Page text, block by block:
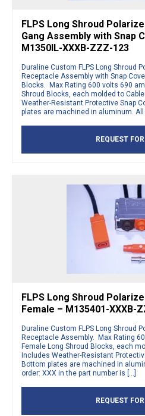
FLPS Long Shroud
Gang Assembly with Snap
M1350IL-XXXB-ZZZ-123
Duraline Custom FLPS Long Shroud
Receptacle Assembly with Snap
Blocks. Max Rating 600 volts 690
Shroud Blocks, each molded to
Weather-Resistant Protective Snap
plates are machined in aluminum. All
REQUEST
FLPS Long Shroud
Female – M135401-XXXB-
Duraline Custom FLPS Long Shroud
Receptacle Assembly. Max Rating
Female Long Shroud Blocks, each
Includes Weather-Resistant
Bottom plates are machined in
order: XXX in the part number is […]
REQUEST